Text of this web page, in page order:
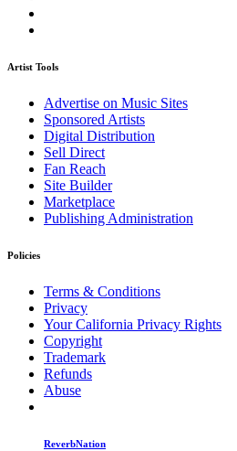
Artist Tools
Advertise on Music Sites
Sponsored Artists
Digital Distribution
Sell Direct
Fan Reach
Site Builder
Marketplace
Publishing Administration
Policies
Terms & Conditions
Privacy
Your California Privacy Rights
Copyright
Trademark
Refunds
Abuse
ReverbNation